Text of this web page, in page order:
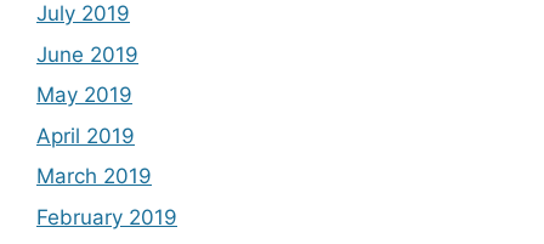
July 2019
June 2019
May 2019
April 2019
March 2019
February 2019